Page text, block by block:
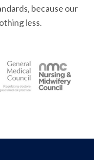
because our
less.